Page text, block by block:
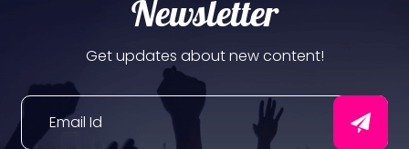
Newsletter
Get updates about new content!